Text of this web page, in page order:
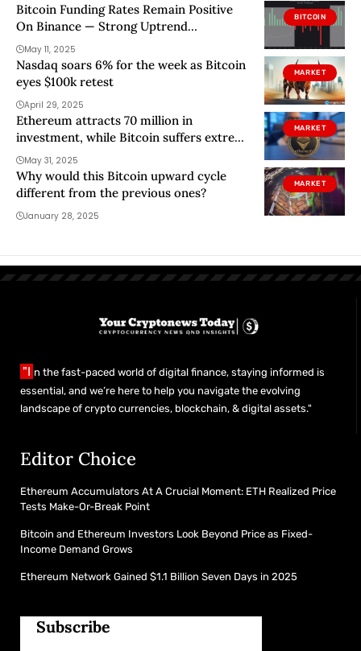
BITCOIN
Bitcoin Funding Rates Remain Positive
On Binance — Strong Uptrend
Confirmed?
May 11, 2025
MARKET
Nasdaq soars 6% for the week as Bitcoin
eyes $100k retest
April 29, 2025
MARKET
Ethereum attracts 70 million in
investment, while Bitcoin suffers extreme
outings
May 31, 2025
MARKET
Why would this Bitcoin upward cycle
different from the previous ones?
January 28, 2025
"I n the fast-paced world of digital finance, staying informed is
essential, and we’re here to help you navigate the evolving
landscape of crypto currencies, blockchain, & digital assets."
Editor Choice
Ethereum Accumulators At A Crucial Moment: ETH Realized Price
Tests Make-Or-Break Point
Bitcoin and Ethereum Investors Look Beyond Price as Fixed-
Income Demand Grows
Ethereum Network Gained $1.1 Billion Seven Days in 2025
Subscribe